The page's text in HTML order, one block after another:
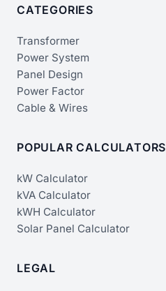
CATEGORIES
Transformer
Power System
Panel Design
Power Factor
Cable & Wires
POPULAR CALCULATORS
kW Calculator
kVA Calculator
kWH Calculator
Solar Panel Calculator
LEGAL